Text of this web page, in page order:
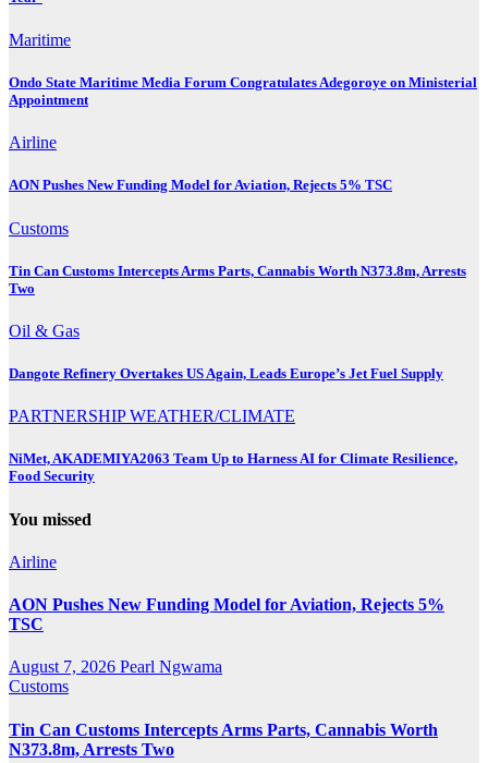
Maritime
Ondo State Maritime Media Forum Congratulates Adegoroye on Ministerial
Appointment
Airline
AON Pushes New Funding Model for Aviation, Rejects 5% TSC
Customs
Tin Can Customs Intercepts Arms Parts, Cannabis Worth N373.8m, Arrests
Two
Oil & Gas
Dangote Refinery Overtakes US Again, Leads Europe’s Jet Fuel Supply
PARTNERSHIPWEATHER/CLIMATE
NiMet, AKADEMIYA2063 Team Up to Harness AI for Climate Resilience,
Food Security
You missed
Airline
AON Pushes New Funding Model for Aviation, Rejects 5%
TSC
August 7, 2026 Pearl Ngwama
Customs
Tin Can Customs Intercepts Arms Parts, Cannabis Worth
N373.8m, Arrests Two